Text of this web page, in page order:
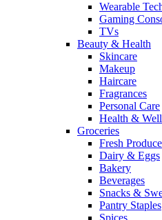
Wearable
Gaming
TVs
Beauty & Health
Skincare
Makeup
Haircare
Fragrances
Personal Care
Health &
Groceries
Fresh Produce
Dairy & Eggs
Bakery
Beverages
Snacks &
Pantry Staples
Spices